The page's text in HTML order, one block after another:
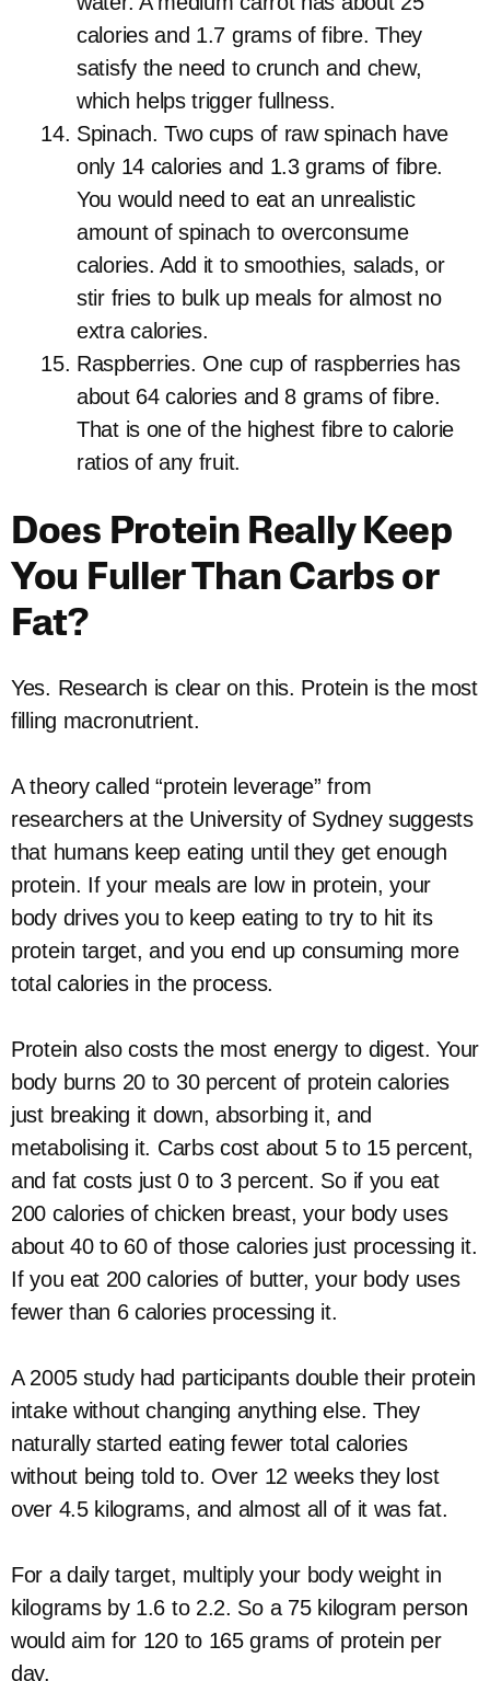
calories and 1.7 grams of fibre. They
satisfy the need to crunch and chew,
which helps trigger fullness.
Spinach. Two cups of raw spinach have
only 14 calories and 1.3 grams of fibre.
You would need to eat an unrealistic
amount of spinach to overconsume
calories. Add it to smoothies, salads, or
stir fries to bulk up meals for almost no
extra calories.
Raspberries. One cup of raspberries has
about 64 calories and 8 grams of fibre.
That is one of the highest fibre to calorie
ratios of any fruit.
Does Protein Really Keep
You Fuller Than Carbs or
Fat?
Yes. Research is clear on this. Protein is the most
filling macronutrient.
A theory called “protein leverage” from
researchers at the University of Sydney suggests
that humans keep eating until they get enough
protein. If your meals are low in protein, your
body drives you to keep eating to try to hit its
protein target, and you end up consuming more
total calories in the process.
Protein also costs the most energy to digest. Your
body burns 20 to 30 percent of protein calories
just breaking it down, absorbing it, and
metabolising it. Carbs cost about 5 to 15 percent,
and fat costs just 0 to 3 percent. So if you eat
200 calories of chicken breast, your body uses
about 40 to 60 of those calories just processing it.
If you eat 200 calories of butter, your body uses
fewer than 6 calories processing it.
A 2005 study had participants double their protein
intake without changing anything else. They
naturally started eating fewer total calories
without being told to. Over 12 weeks they lost
over 4.5 kilograms, and almost all of it was fat.
For a daily target, multiply your body weight in
kilograms by 1.6 to 2.2. So a 75 kilogram person
would aim for 120 to 165 grams of protein per
day.